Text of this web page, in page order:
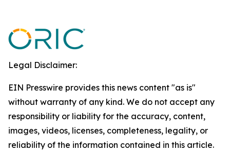
Legal Disclaimer:
EIN Presswire provides this news content "as is"
without warranty of any kind. We do not accept any
responsibility or liability for the accuracy, content,
images, videos, licenses, completeness, legality, or
reliability of the information contained in this article.